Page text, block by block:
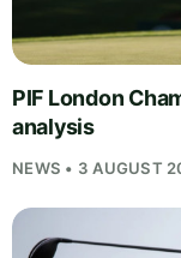
PIF London
analysis
NEWS • 3 AUGUST